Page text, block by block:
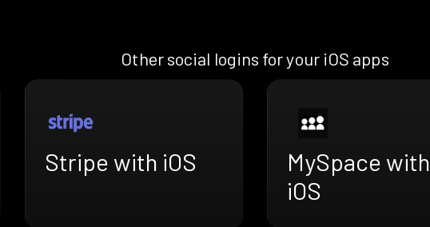
Other social logins for your iOS apps
Stripe with iOS
MySpace with
iOS